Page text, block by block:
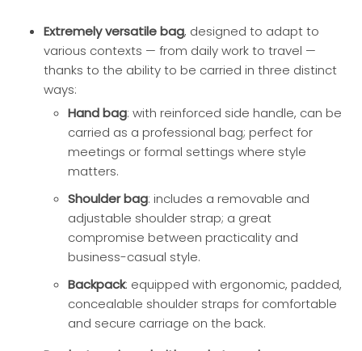
Extremely versatile bag, designed to adapt to
various contexts — from daily work to travel —
thanks to the ability to be carried in three distinct
ways:
Hand bag: with reinforced side handle, can be
carried as a professional bag; perfect for
meetings or formal settings where style
matters.
Shoulder bag: includes a removable and
adjustable shoulder strap; a great
compromise between practicality and
business-casual style.
Backpack: equipped with ergonomic, padded,
concealable shoulder straps for comfortable
and secure carriage on the back.